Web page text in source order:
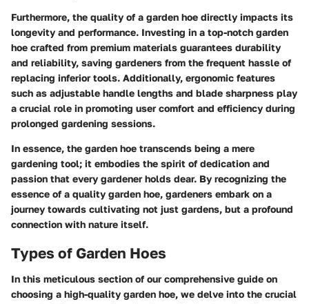
Furthermore, the quality of a garden hoe directly impacts its
longevity and performance. Investing in a top-notch garden
hoe crafted from premium materials guarantees durability
and reliability, saving gardeners from the frequent hassle of
replacing inferior tools. Additionally, ergonomic features
such as adjustable handle lengths and blade sharpness play
a crucial role in promoting user comfort and efficiency during
prolonged gardening sessions.
In essence, the garden hoe transcends being a mere
gardening tool; it embodies the spirit of dedication and
passion that every gardener holds dear. By recognizing the
essence of a quality garden hoe, gardeners embark on a
journey towards cultivating not just gardens, but a profound
connection with nature itself.
Types of Garden Hoes
In this meticulous section of our comprehensive guide on
choosing a high-quality garden hoe, we delve into the crucial